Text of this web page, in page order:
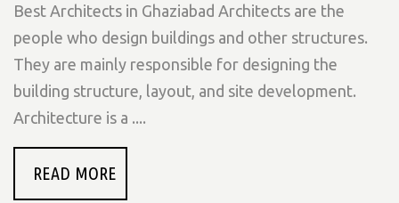
Best Architects in Ghaziabad Architects are the
people who design buildings and other structures.
They are mainly responsible for designing the
building structure, layout, and site development.
Architecture is a ....
READ MORE